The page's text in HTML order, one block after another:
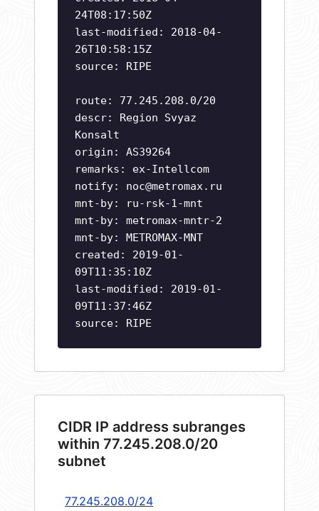
24T08:17:50Z
last-modified: 2018-04-
26T10:58:15Z
source: RIPE
route: 77.245.208.0/20
descr: Region Svyaz
Konsalt
origin: AS39264
remarks: ex-Intellcom
notify: noc@metromax.ru
mnt-by: ru-rsk-1-mnt
mnt-by: metromax-mntr-2
mnt-by: METROMAX-MNT
created: 2019-01-
09T11:35:10Z
last-modified: 2019-01-
09T11:37:46Z
source: RIPE
CIDR IP address subranges
within 77.245.208.0/20
subnet
77.245.208.0/24